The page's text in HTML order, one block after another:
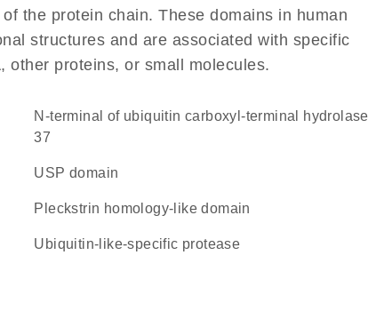
the protein chain. These domains in human
structures and are associated with specific
other proteins, or small molecules.
N-terminal of ubiquitin carboxyl-terminal hydrolase
37
USP domain
Pleckstrin homology-like domain
ubiquitin-like-specific protease